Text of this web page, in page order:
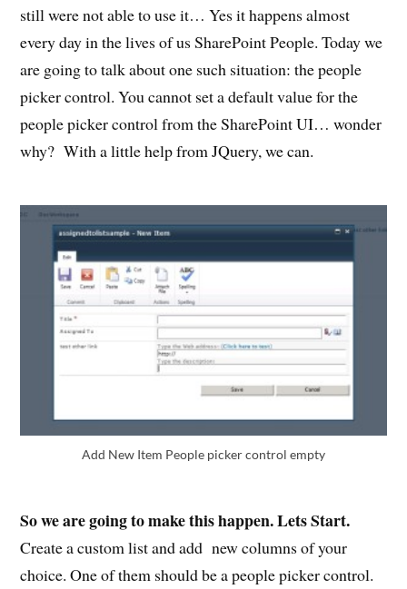
still were not able to use it… Yes it happens almost
every day in the lives of us SharePoint People. Today we
are going to talk about one such situation: the people
picker control. You cannot set a default value for the
people picker control from the SharePoint UI… wonder
why? With a little help from JQuery, we can.
Add New Item People picker control empty
So we are going to make this happen. Lets Start.
Create a custom list and add new columns of your
choice. One of them should be a people picker control.